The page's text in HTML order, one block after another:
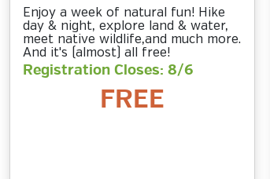
Enjoy a week of natural fun! Hike
day & night, explore land & water,
meet native wildlife,and much more.
And it's (almost) all free!
Registration Closes: 8/6
FREE